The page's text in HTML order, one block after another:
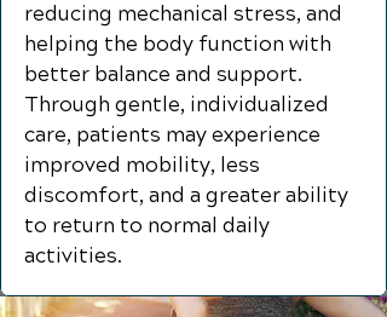
reducing mechanical stress, and
helping the body function with
better balance and support.
Through gentle, individualized
care, patients may experience
improved mobility, less
discomfort, and a greater ability
to return to normal daily
activities.